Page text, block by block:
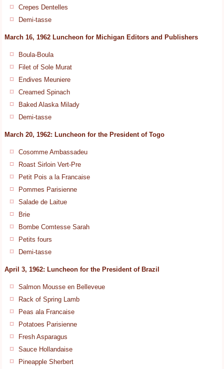
Crepes Dentelles
Demi-tasse
March 16, 1962 Luncheon for Michigan Editors and Publishers
Boula-Boula
Filet of Sole Murat
Endives Meuniere
Creamed Spinach
Baked Alaska Milady
Demi-tasse
March 20, 1962: Luncheon for the President of Togo
Cosomme Ambassadeu
Roast Sirloin Vert-Pre
Petit Pois a la Francaise
Pommes Parisienne
Salade de Laitue
Brie
Bombe Comtesse Sarah
Petits fours
Demi-tasse
April 3, 1962: Luncheon for the President of Brazil
Salmon Mousse en Belleveue
Rack of Spring Lamb
Peas ala Francaise
Potatoes Parisienne
Fresh Asparagus
Sauce Hollandaise
Pineapple Sherbert